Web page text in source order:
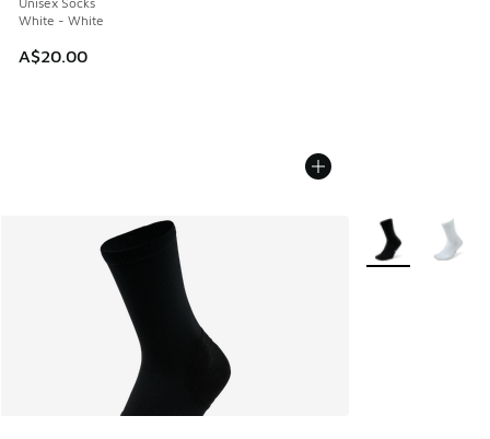
White - White
A$20.00
More Colors